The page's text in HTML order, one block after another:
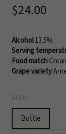
Sale
$24.00
Alcohol13.5%
Serving
Food match
Grape variety
SIZE:
Bottle